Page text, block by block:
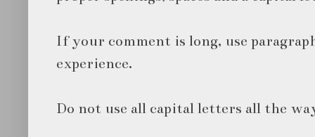
If your comment is long, use
experience.
Do not use all capital letters all the